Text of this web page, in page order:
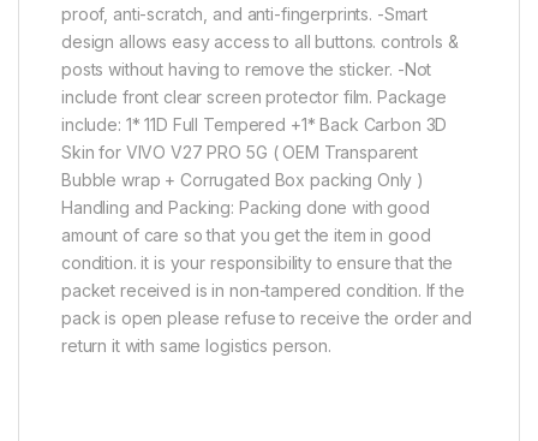
proof, anti-scratch, and anti-fingerprints. -Smart
design allows easy access to all buttons. controls &
posts without having to remove the sticker. -Not
include front clear screen protector film. Package
include: 1* 11D Full Tempered +1* Back Carbon 3D
Skin for VIVO V27 PRO 5G ( OEM Transparent
Bubble wrap + Corrugated Box packing Only )
Handling and Packing: Packing done with good
amount of care so that you get the item in good
condition. it is your responsibility to ensure that the
packet received is in non-tampered condition. If the
pack is open please refuse to receive the order and
return it with same logistics person.